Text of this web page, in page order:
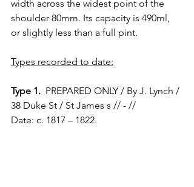
width across the widest point of the
shoulder 80mm. Its capacity is 490ml,
or slightly less than a full pint.
Types recorded to date:
Type 1.
  PREPARED ONLY / By J. Lynch /
38 Duke St / St James s // - //
Date: c. 1817 – 1822.